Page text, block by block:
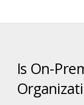
Is On-